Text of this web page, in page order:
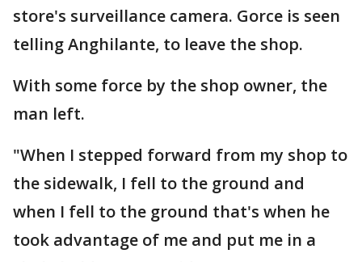
store's surveillance camera. Gorce is seen
telling Anghilante, to leave the shop.
With some force by the shop owner, the
man left.
"When I stepped forward from my shop to
the sidewalk, I fell to the ground and
when I fell to the ground that's when he
took advantage of me and put me in a